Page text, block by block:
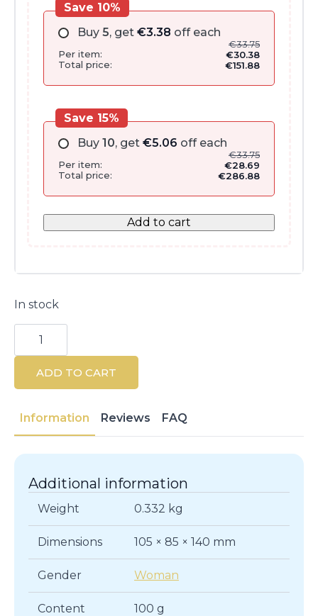
Buy 5, get €3.38 off each
€33.75
Per item:
€30.38
Total price:
€151.88
Save 10%
Buy 10, get €5.06 off each
€33.75
Per item:
€28.69
Total price:
€286.88
Save 15%
Add to cart
In stock
Beautiful
Body
Powder
100g
quantity
ADD TO CART
Information Reviews FAQ
Additional information
Weight 0.332 kg
Dimensions 105 × 85 × 140 mm
Gender Woman
Content 100 g